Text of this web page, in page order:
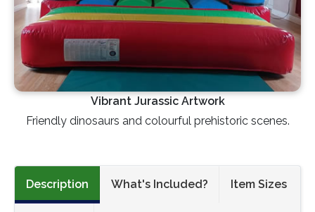
Vibrant Jurassic Artwork
Friendly dinosaurs and colourful prehistoric scenes.
Description What's Included? Item Sizes